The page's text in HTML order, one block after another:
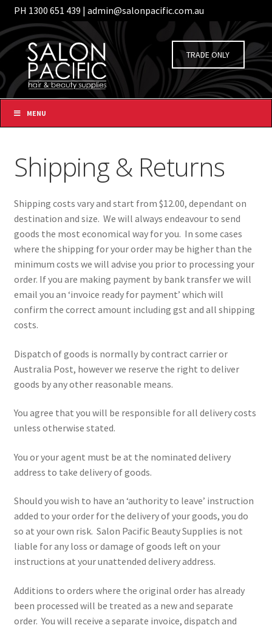
PH 1300 651 439 | admin@salonpacific.com.au
Login/Register
Skip
to
navigation
Skip
to
content
TRADE ONLY
MENU
Shipping & Returns
Shipping costs vary and start from $12.00, dependant on
destination and size. We will always endeavour to send
goods the most economical way for you. In some cases
where the shipping for your order may be higher than the
minimum costs we will advise you prior to processing your
order. If you are making payment by bank transfer we will
email you an ‘invoice ready for payment’ which will
confirm the correct amount including gst and all shipping
costs.
Dispatch of goods is normally by contract carrier or
Australia Post, however we reserve the right to deliver
goods by any other reasonable means.
You agree that you will be responsible for all delivery costs
unless otherwise stated.
You or your agent must be at the nominated delivery
address to take delivery of goods.
Should you wish to have an ‘authority to leave’ instruction
added to your order for the delivery of your goods, you do
so at your own risk. Salon Pacific Beauty Supplies is not
liable for any loss or damage of goods left on your
instructions at your unattended delivery address.
Additions to orders where the original order has already
been processed will be treated as a new and separate
order. You will receive a separate invoice, dispatch and